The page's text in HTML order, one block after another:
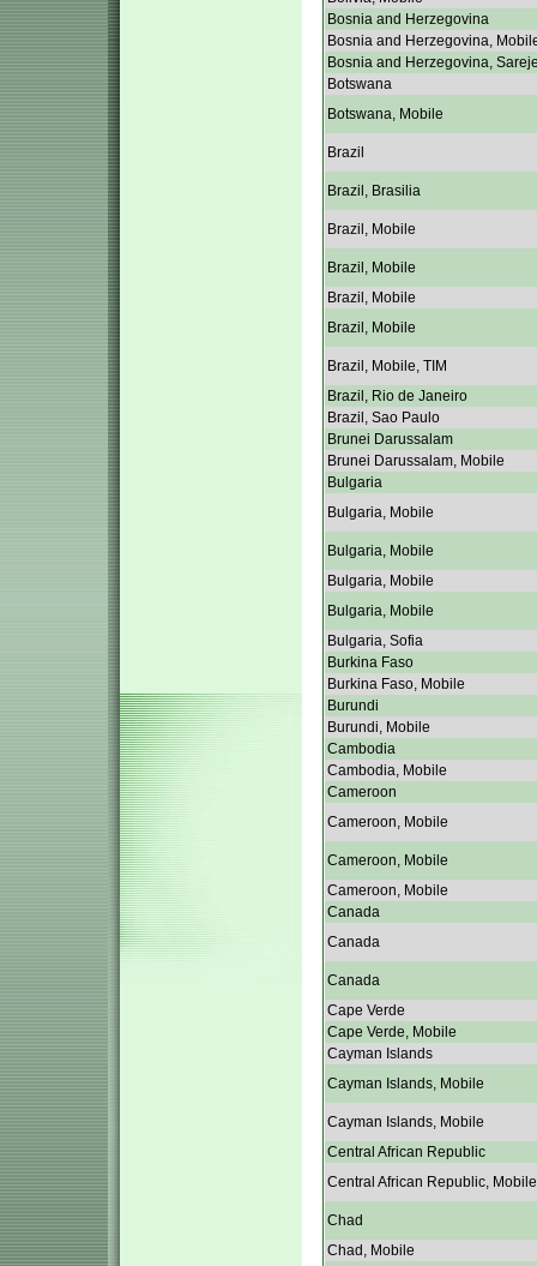
Bosnia and Herzegovina
Bosnia and Herzegovina,
Bosnia and Herzegovina,
Botswana
Botswana, Mobile
Brazil
Brazil, Brasilia
Brazil, Mobile
Brazil, Mobile
Brazil, Mobile
Brazil, Mobile
Brazil, Mobile, TIM
Brazil, Rio de Janeiro
Brazil, Sao Paulo
Brunei Darussalam
Brunei Darussalam, Mobile
Bulgaria
Bulgaria, Mobile
Bulgaria, Mobile
Bulgaria, Mobile
Bulgaria, Mobile
Bulgaria, Sofia
Burkina Faso
Burkina Faso, Mobile
Burundi
Burundi, Mobile
Cambodia
Cambodia, Mobile
Cameroon
Cameroon, Mobile
Cameroon, Mobile
Cameroon, Mobile
Canada
Canada
Canada
Cape Verde
Cape Verde, Mobile
Cayman Islands
Cayman Islands, Mobile
Cayman Islands, Mobile
Central African Republic
Central African Republic, Mobile
Chad
Chad, Mobile